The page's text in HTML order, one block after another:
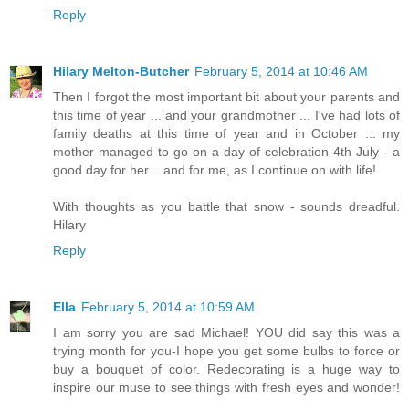
Reply
Hilary Melton-Butcher February 5, 2014 at 10:46 AM
Then I forgot the most important bit about your parents and
this time of year ... and your grandmother ... I've had lots of
family deaths at this time of year and in October ... my
mother managed to go on a day of celebration 4th July - a
good day for her .. and for me, as I continue on with life!
With thoughts as you battle that snow - sounds dreadful.
Hilary
Reply
Ella February 5, 2014 at 10:59 AM
I am sorry you are sad Michael! YOU did say this was a
trying month for you-I hope you get some bulbs to force or
buy a bouquet of color. Redecorating is a huge way to
inspire our muse to see things with fresh eyes and wonder!